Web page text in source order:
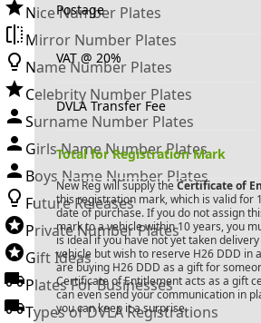
Nice Number Plates
Mirror Number Plates
Name Number Plates
Celebrity Number Plates
Surname Number Plates
Girls Name Number Plates
Boys Name Number Plates
Future Releases
Private Number Plates
Gift Ideas
Plates For Businesses
Types of DVLA Registrations
Postage
VAT @ 20%
DVLA Transfer Fee
Total for Registration Mark
New Reg will supply the Certificate of
this registration mark, which is valid for
date of purchase. If you do not assign
mark to a vehicle within 10 years, you
is ideal if you have not yet taken
vehicle but wish to reserve H26 DDD in
are buying H26 DDD as a gift for
Certificate of Entitlement acts as a gift
can even send your communication in
you can keep it a surprise.